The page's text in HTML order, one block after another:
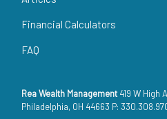
Financial Calculators
FAQ
Rea Wealth Management 419 W High
Philadelphia, OH 44663 P: